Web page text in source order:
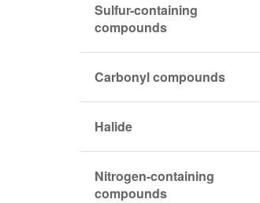
Sulfur-containing
compounds
Carbonyl compounds
Halide
Nitrogen-containing
compounds